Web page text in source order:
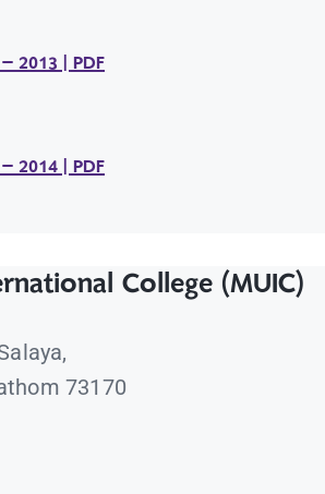
2013 | PDF
2014 | PDF
College (MUIC)
73170